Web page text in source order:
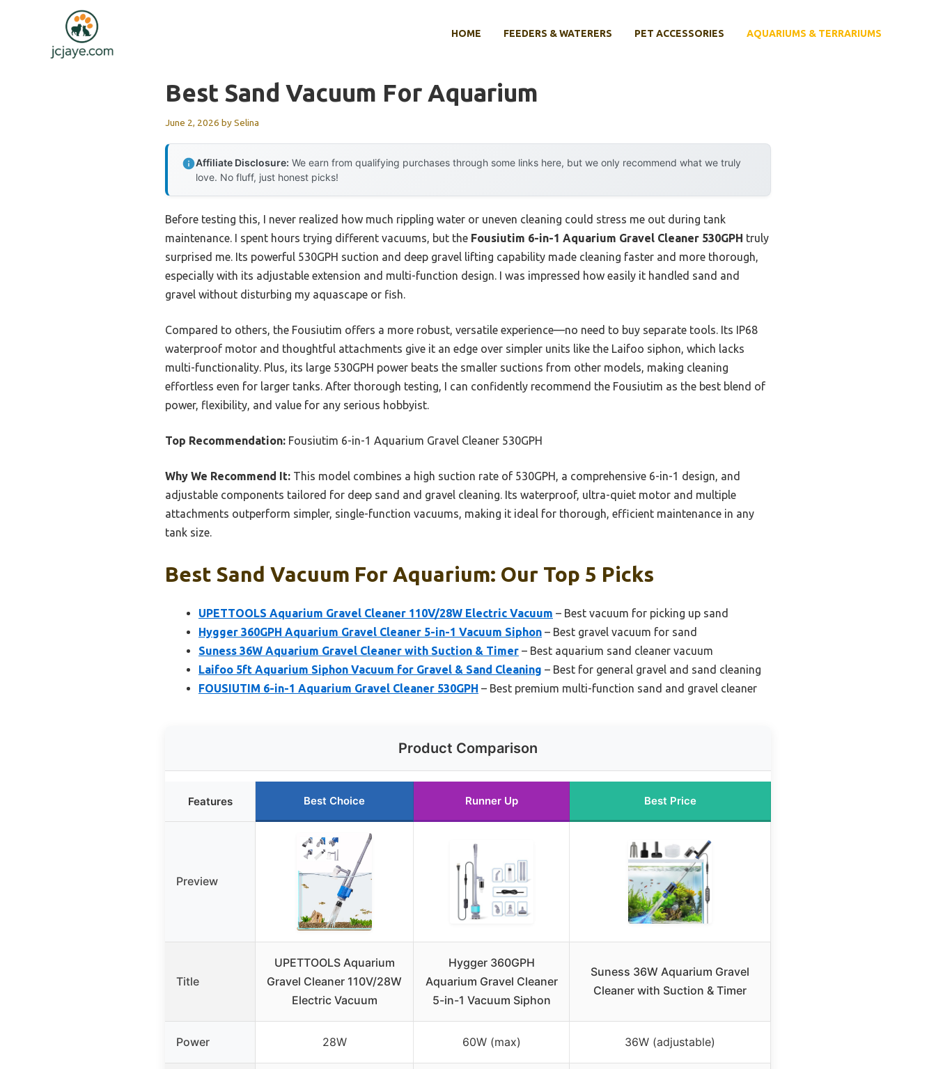
HOME FEEDERS & WATERERS PET ACCESSORIES AQUARIUMS & TERRARIUMS
Best Sand Vacuum For Aquarium
June 2, 2026 bySelina
Affiliate Disclosure: We earn from qualifying purchases through some links here, but we only recommend what we truly
love. No fluff, just honest picks!
Before testing this, I never realized how much rippling water or uneven cleaning could stress me out during tank
maintenance. I spent hours trying different vacuums, but the Fousiutim 6-in-1 Aquarium Gravel Cleaner 530GPH truly
surprised me. Its powerful 530GPH suction and deep gravel lifting capability made cleaning faster and more thorough,
especially with its adjustable extension and multi-function design. I was impressed how easily it handled sand and
gravel without disturbing my aquascape or fish.
Compared to others, the Fousiutim offers a more robust, versatile experience—no need to buy separate tools. Its IP68
waterproof motor and thoughtful attachments give it an edge over simpler units like the Laifoo siphon, which lacks
multi-functionality. Plus, its large 530GPH power beats the smaller suctions from other models, making cleaning
effortless even for larger tanks. After thorough testing, I can confidently recommend the Fousiutim as the best blend of
power, flexibility, and value for any serious hobbyist.
Top Recommendation: Fousiutim 6-in-1 Aquarium Gravel Cleaner 530GPH
Why We Recommend It: This model combines a high suction rate of 530GPH, a comprehensive 6-in-1 design, and
adjustable components tailored for deep sand and gravel cleaning. Its waterproof, ultra-quiet motor and multiple
attachments outperform simpler, single-function vacuums, making it ideal for thorough, efficient maintenance in any
tank size.
Best Sand Vacuum For Aquarium: Our Top 5 Picks
UPETTOOLS Aquarium Gravel Cleaner 110V/28W Electric Vacuum – Best vacuum for picking up sand
Hygger 360GPH Aquarium Gravel Cleaner 5-in-1 Vacuum Siphon – Best gravel vacuum for sand
Suness 36W Aquarium Gravel Cleaner with Suction & Timer – Best aquarium sand cleaner vacuum
Laifoo 5ft Aquarium Siphon Vacuum for Gravel & Sand Cleaning – Best for general gravel and sand cleaning
FOUSIUTIM 6-in-1 Aquarium Gravel Cleaner 530GPH – Best premium multi-function sand and gravel cleaner
Product Comparison
Features Best Choice Runner Up Best Price
Preview
Title
UPETTOOLS Aquarium
Gravel Cleaner 110V/28W
Electric Vacuum
Hygger 360GPH
Aquarium Gravel Cleaner
5-in-1 Vacuum Siphon
Suness 36W Aquarium Gravel
Cleaner with Suction & Timer
Power 28W 60W (max) 36W (adjustable)